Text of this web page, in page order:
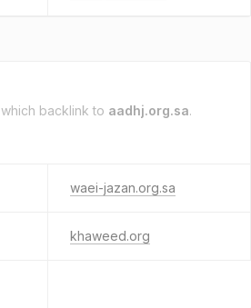
which backlink to aadhj.org.sa.
waei-jazan.org.sa
khaweed.org